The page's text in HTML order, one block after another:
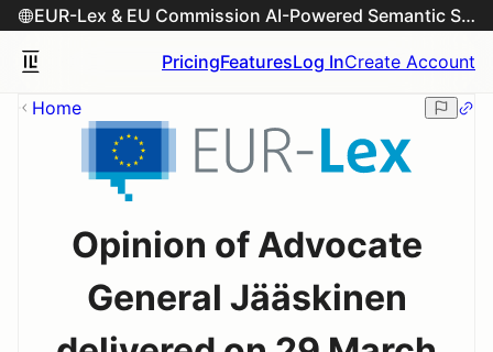
EUR-Lex & EU Commission AI-Powered Semantic Search Engine
PricingFeaturesLog InCreate Account
Home
Opinion of Advocate
General Jääskinen